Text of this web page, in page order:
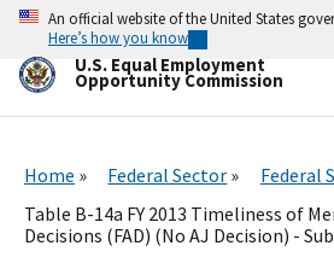
Skip
main
content
An official website of the United States
Here’s how you know
U.S. Equal Employment
Opportunity Commission
Home Federal Sector
Federal
Table B-14a FY 2013 Timeliness of
Decisions (FAD) (No AJ Decision) -